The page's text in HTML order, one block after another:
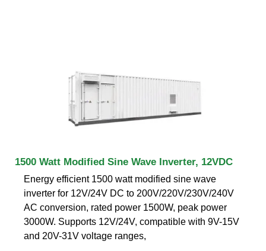
1500 Watt Modified Sine Wave Inverter, 12VDC
Energy efficient 1500 watt modified sine wave
inverter for 12V/24V DC to 200V/220V/230V/240V
AC conversion, rated power 1500W, peak power
3000W. Supports 12V/24V, compatible with 9V-15V
and 20V-31V voltage ranges,